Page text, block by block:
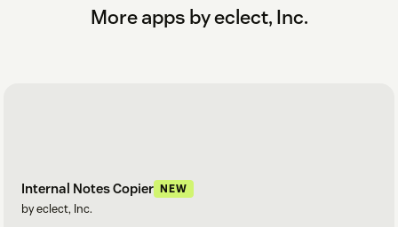
More apps by eclect, Inc.
Internal Notes Copier NEW
by eclect, Inc.